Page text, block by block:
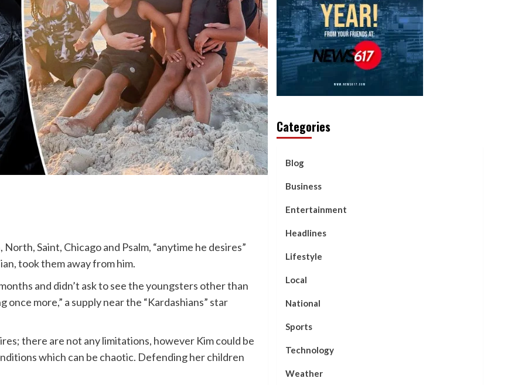
, North, Saint, Chicago and Psalm, “anytime he desires”
took them away from him.
and didn’t ask to see the youngsters other than
more,” a supply near the “Kardashians” star
there are not any limitations, however Kim could be
which can be chaotic. Defending her children
Categories
Blog
Business
Entertainment
Headlines
Lifestyle
Local
National
Sports
Technology
Weather